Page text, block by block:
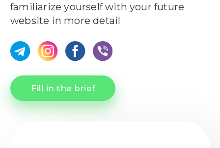
familiarize yourself with your future
website in more detail
Fill in the brief